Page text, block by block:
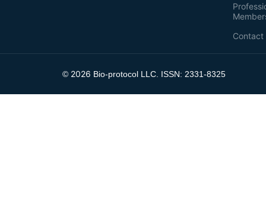
Contact
© 2026 Bio-protocol LLC. ISSN: 2331-8325